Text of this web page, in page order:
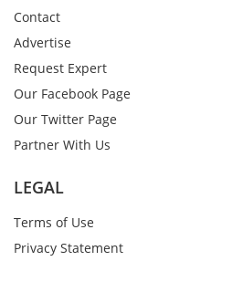
Contact
Advertise
Request Expert
Our Facebook Page
Our Twitter Page
Partner With Us
LEGAL
Terms of Use
Privacy Statement